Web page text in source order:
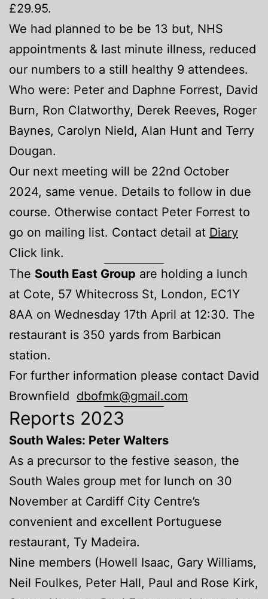
£29.95.
We had planned to be be 13 but, NHS
appointments & last minute illness, reduced
our numbers to a still healthy 9 attendees.
Who were: Peter and Daphne Forrest, David
Burn, Ron Clatworthy, Derek Reeves, Roger
Baynes, Carolyn Nield, Alan Hunt and Terry
Dougan.
Our next meeting will be 22nd October
2024, same venue. Details to follow in due
course. Otherwise contact Peter Forrest to
go on mailing list. Contact detail at Diary
Click link.
The South East Group are holding a lunch
at Cote, 57 Whitecross St, London, EC1Y
8AA on Wednesday 17th April at 12:30. The
restaurant is 350 yards from Barbican
station.
For further information please contact David
Brownfield dbofmk@gmail.com
Reports 2023
South Wales: Peter Walters
As a precursor to the festive season, the
South Wales group met for lunch on 30
November at Cardiff City Centre’s
convenient and excellent Portuguese
restaurant, Ty Madeira.
Nine members (Howell Isaac, Gary Williams,
Neil Foulkes, Peter Hall, Paul and Rose Kirk,